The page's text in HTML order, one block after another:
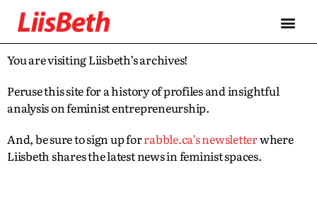
You are visiting Liisbeth’s archives!
Peruse this site for a history of profiles and insightful
analysis on feminist entrepreneurship.
And, be sure to sign up forrabble.ca’s newsletterwhere
Liisbeth shares the latest news in feminist spaces.